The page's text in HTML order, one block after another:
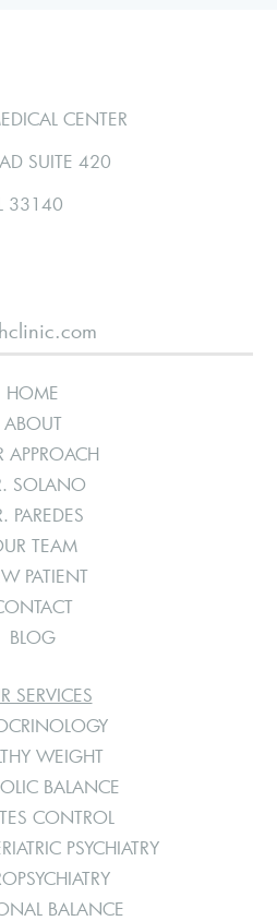
CENTER
SUITE 420
33140
HOME
ABOUT
APPROACH
SOLANO
PAREDES
TEAM
PATIENT
BLOG
SERVICES
WEIGHT
BALANCE
CONTROL
PSYCHIATRY
BALANCE